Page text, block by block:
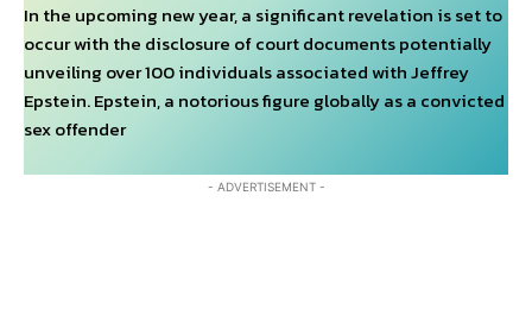
In the upcoming new year, a significant revelation is set to
occur with the disclosure of court documents potentially
unveiling over 100 individuals associated with Jeffrey
Epstein. Epstein, a notorious figure globally as a convicted
sex offender
- ADVERTISEMENT -